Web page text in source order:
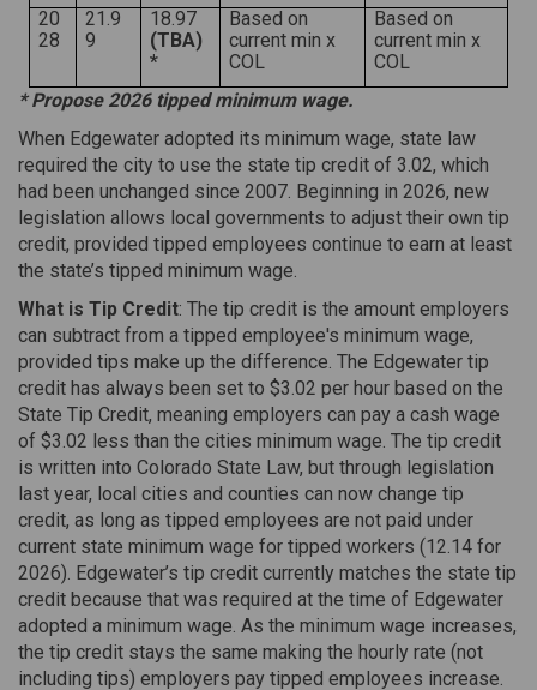
20
28
21.9
9
18.97
(TBA)
*
Based on
current min x
COL
Based on
current min x
COL
* Propose 2026 tipped minimum wage.
When Edgewater adopted its minimum wage, state law
required the city to use the state tip credit of 3.02, which
had been unchanged since 2007. Beginning in 2026, new
legislation allows local governments to adjust their own tip
credit, provided tipped employees continue to earn at least
the state’s tipped minimum wage.
What is Tip Credit: The tip credit is the amount employers
can subtract from a tipped employee's minimum wage,
provided tips make up the difference. The Edgewater tip
credit has always been set to $3.02 per hour based on the
State Tip Credit, meaning employers can pay a cash wage
of $3.02 less than the cities minimum wage. The tip credit
is written into Colorado State Law, but through legislation
last year, local cities and counties can now change tip
credit, as long as tipped employees are not paid under
current state minimum wage for tipped workers (12.14 for
2026). Edgewater’s tip credit currently matches the state tip
credit because that was required at the time of Edgewater
adopted a minimum wage. As the minimum wage increases,
the tip credit stays the same making the hourly rate (not
including tips) employers pay tipped employees increase.